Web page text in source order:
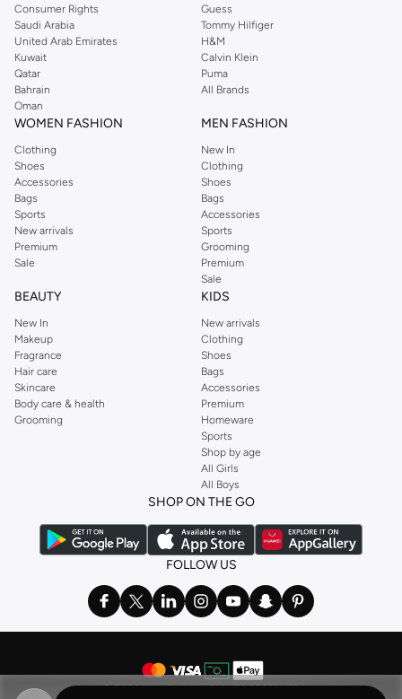
Consumer Rights
Saudi Arabia
United Arab Emirates
Kuwait
Qatar
Bahrain
Oman
Guess
Tommy Hilfiger
H&M
Calvin Klein
Puma
All Brands
WOMEN FASHION
Clothing
Shoes
Accessories
Bags
Sports
New arrivals
Premium
Sale
MEN FASHION
New In
Clothing
Shoes
Bags
Accessories
Sports
Grooming
Premium
Sale
BEAUTY
New In
Makeup
Fragrance
Hair care
Skincare
Body care & health
Grooming
KIDS
New arrivals
Clothing
Shoes
Bags
Accessories
Premium
Homeware
Sports
Shop by age
All Girls
All Boys
SHOP ON THE GO
FOLLOW US
© 2026 NAMSHI. ALL RIGHTS RESERVED